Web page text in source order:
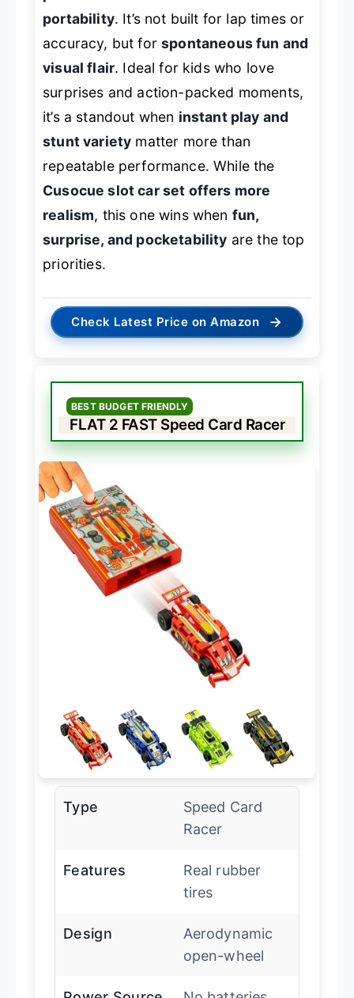
portability. It’s not built for lap times or
accuracy, but forspontaneous fun and
visual flair. Ideal for kids who love
surprises and action-packed moments,
it’s a standout when instant play and
stunt variety matter more than
repeatable performance. While the
Cusocue slot car set offers more
realism, this one wins when fun,
surprise, and pocketability are the top
priorities.
Check Latest Price on Amazon →
BEST BUDGET FRIENDLY
FLAT 2 FAST Speed Card Racer
Type
Speed Card
Racer
Features
Real rubber
tires
Design
Aerodynamic
open-wheel